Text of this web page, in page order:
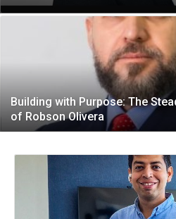
Building with Purpose: The
of Robson Olivera